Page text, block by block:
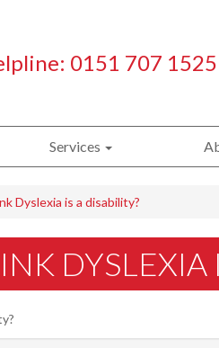
0151 707 1525
Services
Dyslexia is a disability?
DYSLEXIA